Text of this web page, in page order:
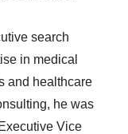
search
in medical
and healthcare
he was
Vice